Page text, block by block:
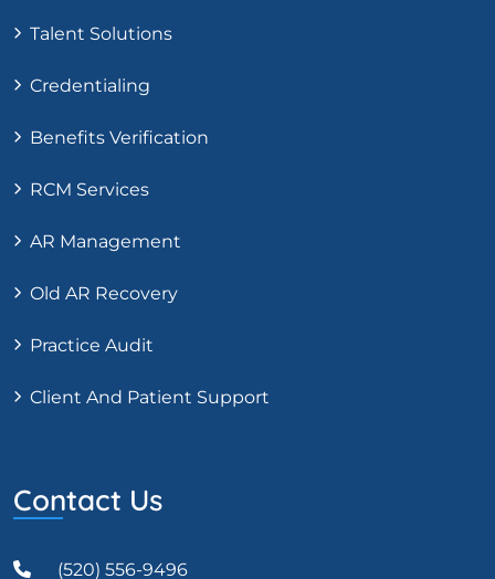
Talent Solutions
Credentialing
Benefits Verification
RCM Services
AR Management
Old AR Recovery
Practice Audit
Client And Patient Support
Contact Us
(520) 556-9496